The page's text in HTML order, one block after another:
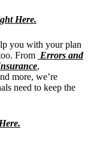
Here.
you with your plan
From Errors and
,
more, we’re
need to keep the